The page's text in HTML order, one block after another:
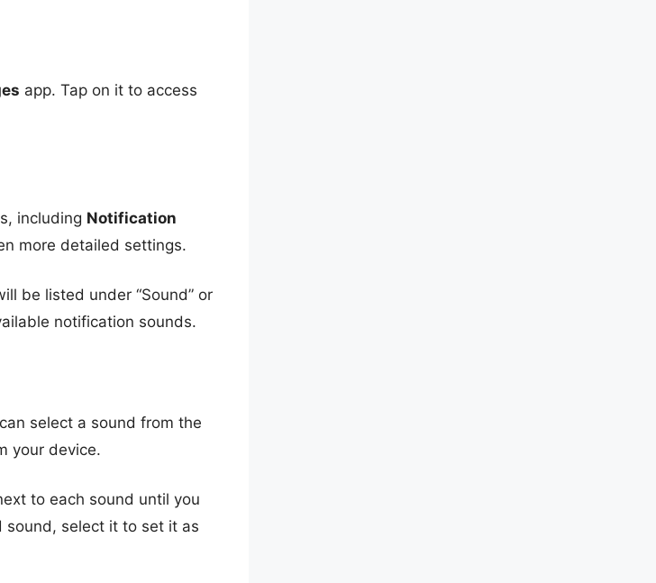
app. Tap on it to access
including Notification
more detailed settings.
be listed under “Sound” or
notification sounds.
select a sound from the
your device.
to each sound until you
sound, select it to set it as